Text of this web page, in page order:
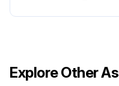
Explore Other